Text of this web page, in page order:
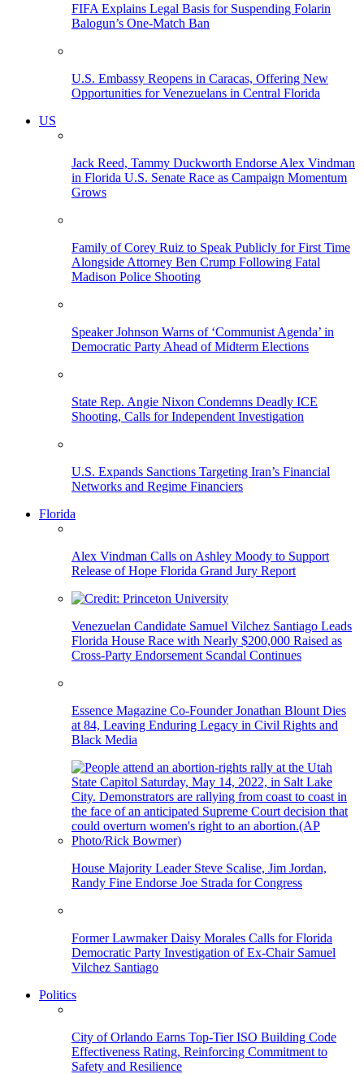
FIFA Explains Legal Basis for Suspending Folarin
Balogun’s One-Match Ban
U.S. Embassy Reopens in Caracas, Offering New
Opportunities for Venezuelans in Central Florida
US
Jack Reed, Tammy Duckworth Endorse Alex Vindman
in Florida U.S. Senate Race as Campaign Momentum
Grows
Family of Corey Ruiz to Speak Publicly for First Time
Alongside Attorney Ben Crump Following Fatal
Madison Police Shooting
Speaker Johnson Warns of ‘Communist Agenda’ in
Democratic Party Ahead of Midterm Elections
State Rep. Angie Nixon Condemns Deadly ICE
Shooting, Calls for Independent Investigation
U.S. Expands Sanctions Targeting Iran’s Financial
Networks and Regime Financiers
Florida
Alex Vindman Calls on Ashley Moody to Support
Release of Hope Florida Grand Jury Report
Venezuelan Candidate Samuel Vilchez Santiago Leads
Florida House Race with Nearly $200,000 Raised as
Cross-Party Endorsement Scandal Continues
Essence Magazine Co-Founder Jonathan Blount Dies
at 84, Leaving Enduring Legacy in Civil Rights and
Black Media
House Majority Leader Steve Scalise, Jim Jordan,
Randy Fine Endorse Joe Strada for Congress
Former Lawmaker Daisy Morales Calls for Florida
Democratic Party Investigation of Ex-Chair Samuel
Vilchez Santiago
Politics
City of Orlando Earns Top-Tier ISO Building Code
Effectiveness Rating, Reinforcing Commitment to
Safety and Resilience